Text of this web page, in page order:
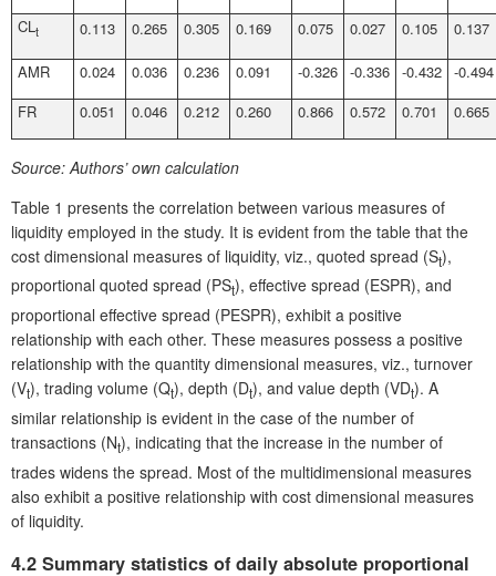
CL t 0.113 0.265 0.305 0.169 0.075 0.027 0.105 0.137
AMR 0.024 0.036 0.236 0.091 -0.326 -0.336 -0.432 -0.494
FR
0.051 0.046 0.212 0.260 0.866 0.572 0.701 0.665
Source: Authors’ own calculation
Table 1 presents the correlation between various measures of
liquidity employed in the study. It is evident from the table that the
cost dimensional measures of liquidity, viz., quoted spread (St),
proportional quoted spread (PSt), effective spread (ESPR), and
proportional effective spread (PESPR), exhibit a positive
relationship with each other. These measures possess a positive
relationship with the quantity dimensional measures, viz., turnover
(Vt), trading volume (Qt), depth (Dt), and value depth (VDt). A
similar relationship is evident in the case of the number of
transactions (Nt), indicating that the increase in the number of
trades widens the spread. Most of the multidimensional measures
also exhibit a positive relationship with cost dimensional measures
of liquidity.
4.2 Summary statistics of daily absolute proportional